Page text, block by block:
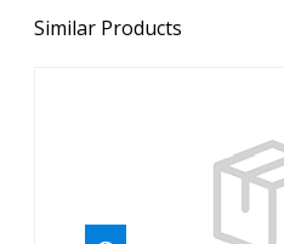
Similar Products